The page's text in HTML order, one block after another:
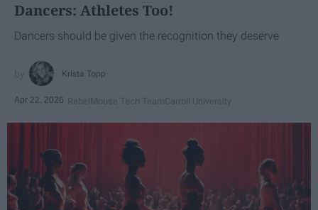
Dancers: Athletes Too!
Dancers should be given the recognition they deserve
Krista Topp
Apr 22, 2026 RebelMouse Tech TeamCarroll University